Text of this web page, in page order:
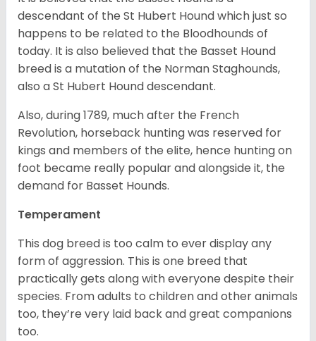
descendant of the St Hubert Hound which just so
happens to be related to the Bloodhounds of
today. It is also believed that the Basset Hound
breed is a mutation of the Norman Staghounds,
also a St Hubert Hound descendant.
Also, during 1789, much after the French
Revolution, horseback hunting was reserved for
kings and members of the elite, hence hunting on
foot became really popular and alongside it, the
demand for Basset Hounds.
Temperament
This dog breed is too calm to ever display any
form of aggression. This is one breed that
practically gets along with everyone despite their
species. From adults to children and other animals
too, they’re very laid back and great companions
too.